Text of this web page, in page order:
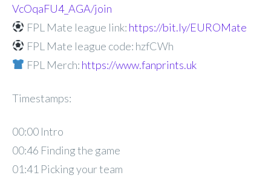
VcOqaFU4_AGA/join
FPL Mate league link: https://bit.ly/EUROMate
FPL Mate league code: hzfCWh
FPL Merch: https://www.fanprints.uk
Timestamps:
00:00 Intro
00:46 Finding the game
01:41 Picking your team